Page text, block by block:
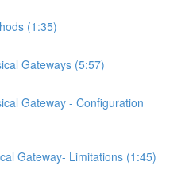
(1:35)
Gateways (5:57)
Gateway - Configuration
Gateway- Limitations (1:45)